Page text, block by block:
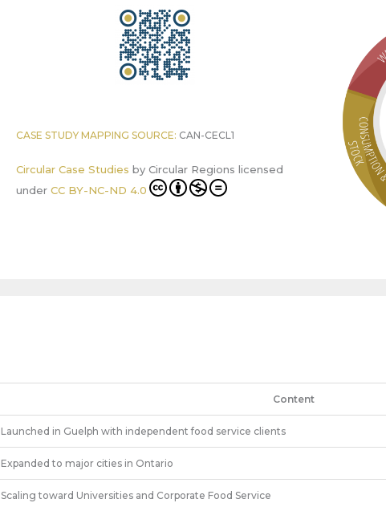
CASE STUDY MAPPING SOURCE: CAN-CECL1
Circular Case Studies by Circular Regions licensed
under CC BY-NC-ND 4.0
Content
Launched in Guelph with independent food service clients
Expanded to major cities in Ontario
Scaling toward Universities and Corporate Food Service